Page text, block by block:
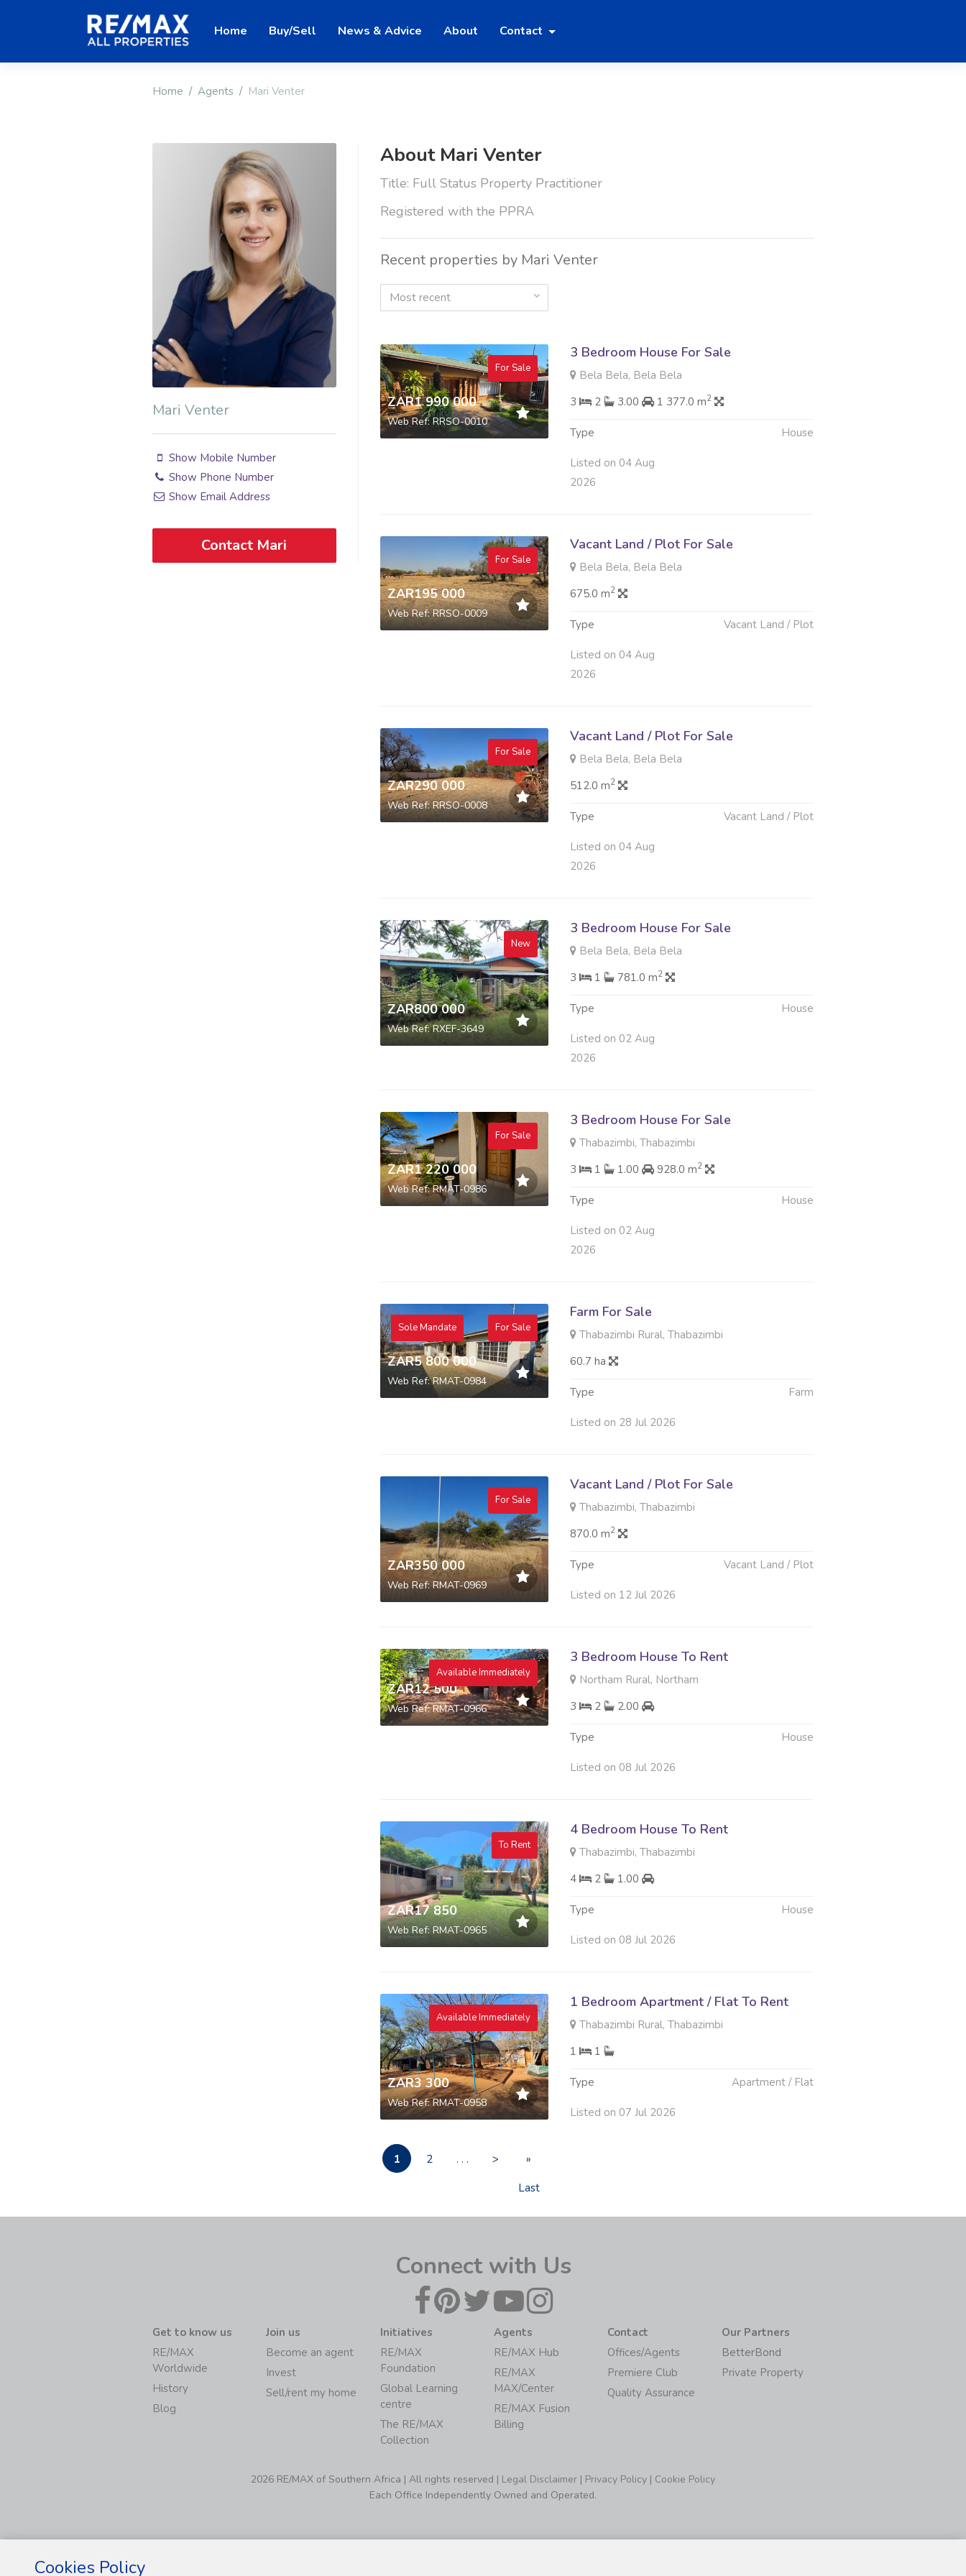
Home Buy/Sell News & Advice About Contact
Home Agents Mari Venter
Mari Venter
Show Mobile Number
Show Phone Number
Show Email Address
Contact Mari
About Mari Venter
Title: Full Status Property Practitioner
Registered with the PPRA
Recent properties by Mari Venter
Most recent
For Sale
ZAR1 990 000
Web Ref: RRSO-0010
3 Bedroom House For Sale
Bela Bela, Bela Bela
3
2 3.00 1 377.0 m2
Type House
Listed on 04 Aug
2026
For Sale
ZAR195 000
Web Ref: RRSO-0009
Vacant Land / Plot For Sale
Bela Bela, Bela Bela
675.0 m2
Type Vacant Land / Plot
Listed on 04 Aug
2026
For Sale
ZAR290 000
Web Ref: RRSO-0008
Vacant Land / Plot For Sale
Bela Bela, Bela Bela
512.0 m2
Type Vacant Land / Plot
Listed on 04 Aug
2026
New
ZAR800 000
Web Ref: RXEF-3649
3 Bedroom House For Sale
Bela Bela, Bela Bela
3
1 781.0 m2
Type House
Listed on 02 Aug
2026
For Sale
ZAR1 220 000
Web Ref: RMAT-0986
3 Bedroom House For Sale
Thabazimbi, Thabazimbi
3
1 1.00 928.0 m2
Type House
Listed on 02 Aug
2026
Sole Mandate For Sale
ZAR5 800 000
Web Ref: RMAT-0984
Farm For Sale
Thabazimbi Rural, Thabazimbi
60.7 ha
Type Farm
Listed on 28 Jul 2026
For Sale
ZAR350 000
Web Ref: RMAT-0969
Vacant Land / Plot For Sale
Thabazimbi, Thabazimbi
870.0 m2
Type Vacant Land / Plot
Listed on 12 Jul 2026
Available Immediately
ZAR12 500
Web Ref: RMAT-0966
3 Bedroom House To Rent
Northam Rural, Northam
3
2 2.00
Type House
Listed on 08 Jul 2026
To Rent
ZAR17 850
Web Ref: RMAT-0965
4 Bedroom House To Rent
Thabazimbi, Thabazimbi
4
2 1.00
Type House
Listed on 08 Jul 2026
Available Immediately
ZAR3 300
Web Ref: RMAT-0958
1 Bedroom Apartment / Flat To Rent
Thabazimbi Rural, Thabazimbi
1
1
Type Apartment / Flat
Listed on 07 Jul 2026
1 2 . . . >
»
Last
Connect with Us
Get to know us
RE/MAX
Worldwide
History
Blog
Join us
Become an agent
Invest
Sell/rent my home
Initiatives
RE/MAX
Foundation
Global Learning
centre
The RE/MAX
Collection
Agents
RE/MAX Hub
RE/MAX
MAX/Center
RE/MAX Fusion
Billing
Contact
Offices/Agents
Premiere Club
Quality Assurance
Our Partners
BetterBond
Private Property
2026 RE/MAX of Southern Africa | All rights reserved | Legal Disclaimer | Privacy Policy | Cookie Policy
Each Office Independently Owned and Operated.
Cookies Policy